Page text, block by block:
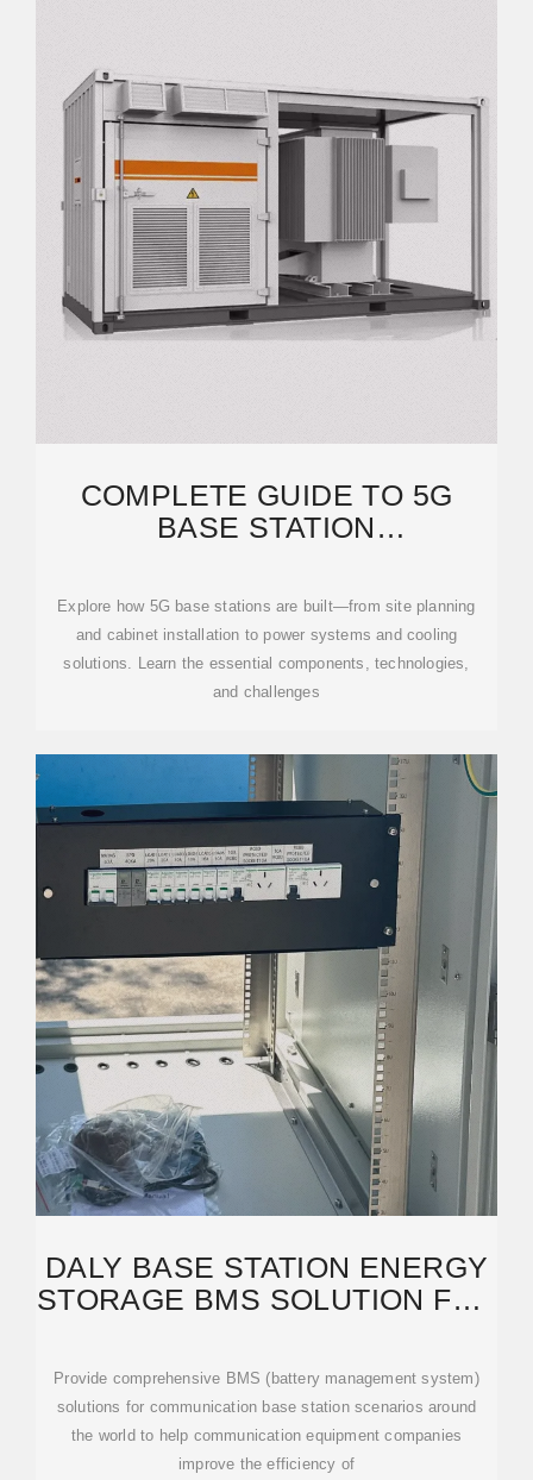
COMPLETE GUIDE TO 5G
BASE STATION
EQUIPMENT
Explore how 5G base stations are built—from site planning
and cabinet installation to power systems and cooling
solutions. Learn the essential components, technologies,
and challenges
DALY BASE STATION ENERGY
STORAGE BMS SOLUTION FOR
Provide comprehensive BMS (battery management system)
solutions for communication base station scenarios around
the world to help communication equipment companies
improve the efficiency of